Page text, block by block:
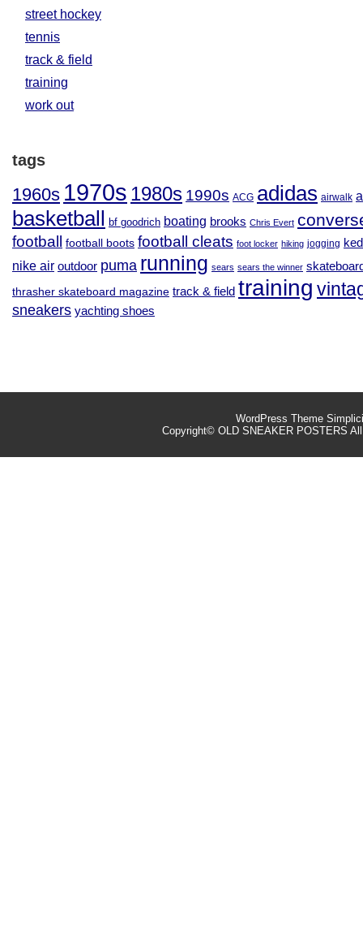
street hockey
tennis
track & field
training
work out
tags
1960s 1970s 1980s 1990s ACG adidas airwalk
basketball bf goodrich boating brooks Chris Evert
football football boots football cleats foot locker hiking jogging
nike air outdoor puma running sears sears the winner
thrasher skateboard magazine track & field training
sneakers yachting shoes
WordPress Theme
Copyright© OLD SNEAKER POSTERS